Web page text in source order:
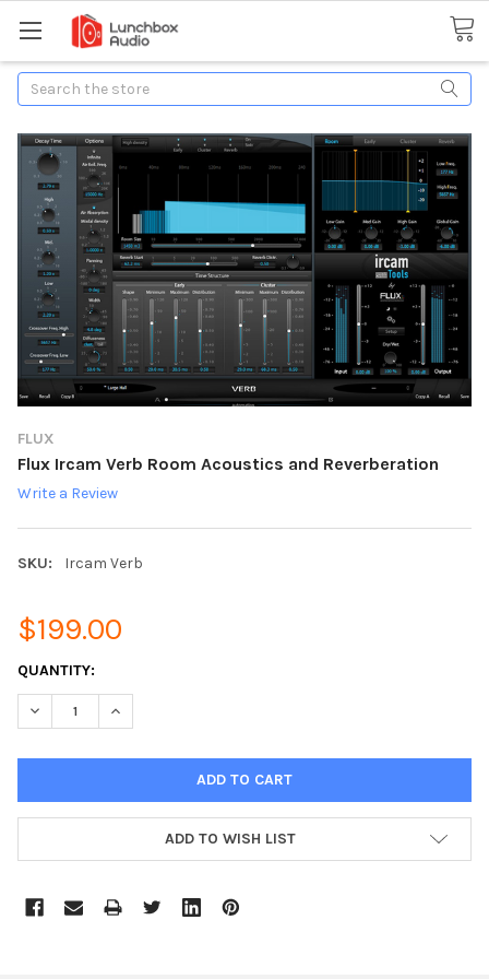
Search
FLUX
Flux Ircam Verb Room Acoustics and Reverberation
Write a Review
SKU: Ircam Verb
$199.00
CURRENT
STOCK:
QUANTITY:
DECREASE QUANTITY:INCREASE QUANTITY:
ADD TO WISH LIST